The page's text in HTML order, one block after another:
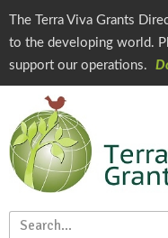
The Terra Viva Grants
to the developing world.
support our operations.